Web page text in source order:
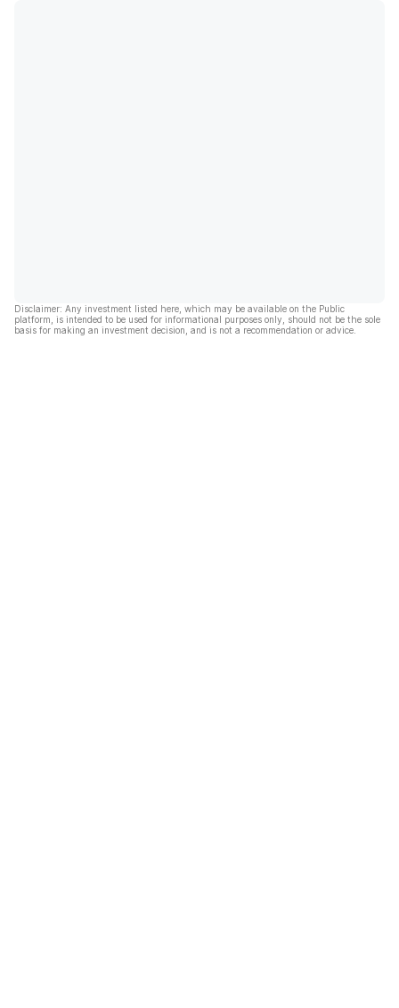
Disclaimer: Any investment listed here, which may be available on the Public
platform, is intended to be used for informational purposes only, should not be the sole
basis for making an investment decision, and is not a recommendation or advice.